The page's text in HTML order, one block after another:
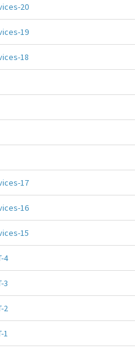
20
19
18
17
16
15
4
3
2
1